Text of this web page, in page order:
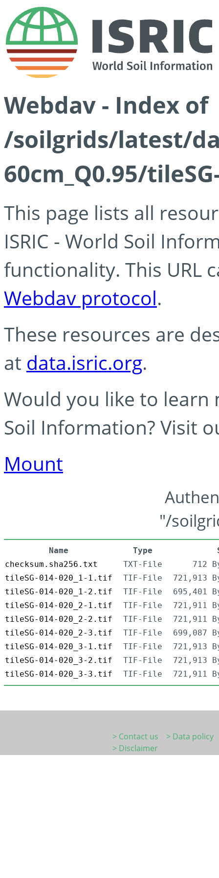
Webdav - Index of
/soilgrids/latest/
60cm_Q0.95/
This page lists all
ISRIC - World Soil
functionality. This URL
Webdav protocol.
These resources are
at data.isric.org.
Would you like to learn
Soil Information? Visit
Mount
"/
Name Type
checksum.sha256.txt
TXT-File
712
tileSG-014-020_1-1.tif
TIF-File
721,913
tileSG-014-020_1-2.tif
TIF-File
695,401
tileSG-014-020_2-1.tif
TIF-File
721,911
tileSG-014-020_2-2.tif
TIF-File
721,911
tileSG-014-020_2-3.tif
TIF-File
699,087
tileSG-014-020_3-1.tif
TIF-File
721,913
tileSG-014-020_3-2.tif
TIF-File
721,913
tileSG-014-020_3-3.tif
TIF-File 721,911
> Contact us
> Data policy
> Disclaimer